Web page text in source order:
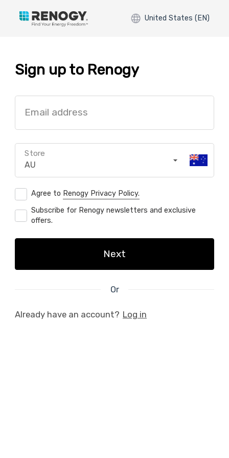
United States (EN)
Sign up to Renogy
Email address
AU
Store
Agree to Renogy Privacy Policy.
Subscribe for Renogy newsletters and exclusive
offers.
Next
Or
Already have an account? Log in